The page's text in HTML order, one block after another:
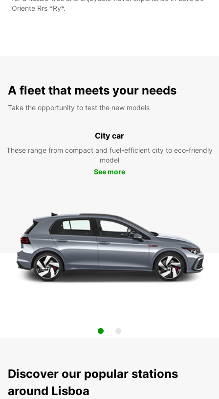
Oriente Rrs *Ry*.
A fleet that meets your needs
Take the opportunity to test the new models
City car
These range from compact and fuel-efficient city to eco-friendly
model
See more
Discover our popular stations
around Lisboa